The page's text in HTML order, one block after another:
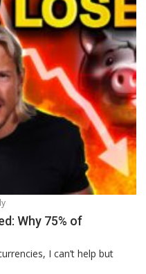
Why 75% of
I can’t help but